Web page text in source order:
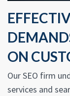
ON
Our SEO firm
services and